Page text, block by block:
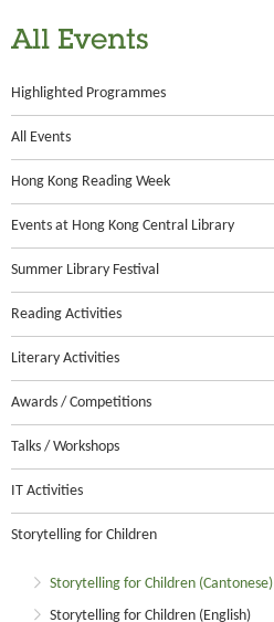
All Events
Highlighted Programmes
All Events
Hong Kong Reading Week
Events at Hong Kong Central Library
Summer Library Festival
Reading Activities
Literary Activities
Awards / Competitions
Talks / Workshops
IT Activities
Storytelling for Children
Storytelling for Children (Cantonese)
Storytelling for Children (English)